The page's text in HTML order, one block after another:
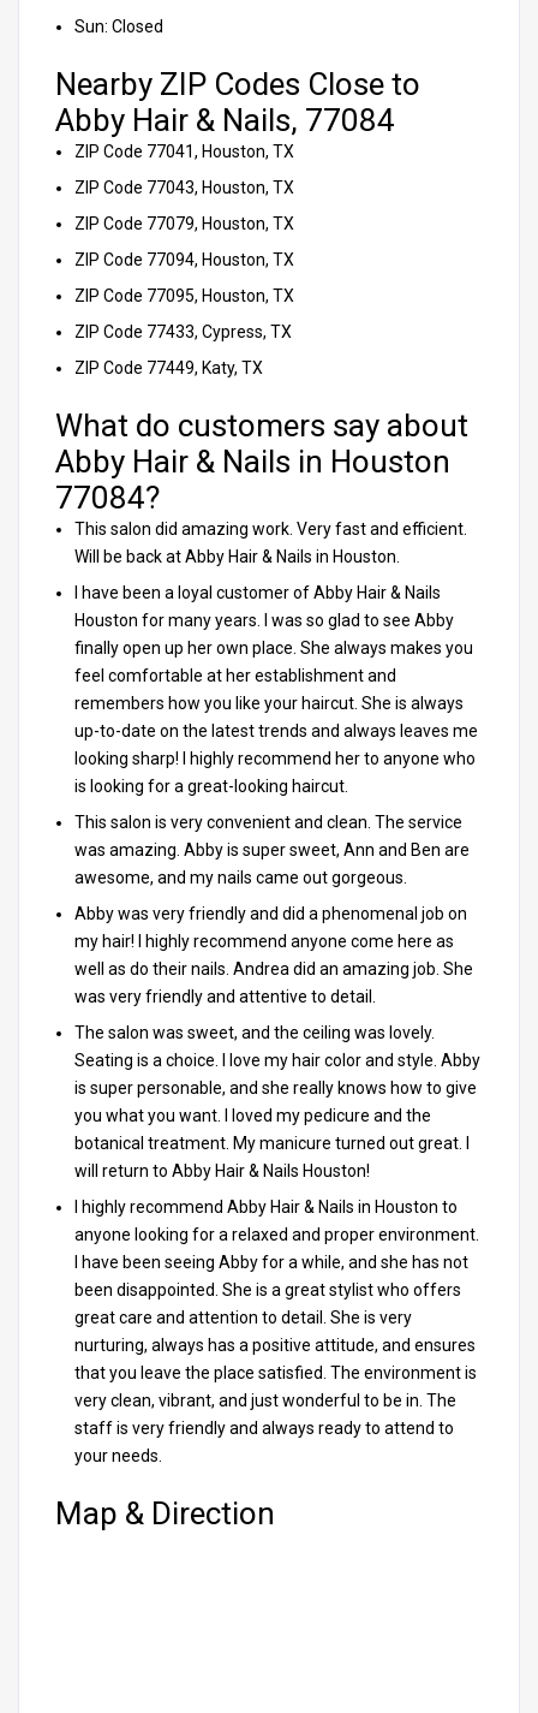
Sun: Closed
Nearby ZIP Codes Close to
Abby Hair & Nails, 77084
ZIP Code 77041, Houston, TX
ZIP Code 77043, Houston, TX
ZIP Code 77079, Houston, TX
ZIP Code 77094, Houston, TX
ZIP Code 77095, Houston, TX
ZIP Code 77433, Cypress, TX
ZIP Code 77449, Katy, TX
What do customers say about
Abby Hair & Nails in Houston
77084?
This salon did amazing work. Very fast and efficient.
Will be back at Abby Hair & Nails in Houston.
I have been a loyal customer of Abby Hair & Nails
Houston for many years. I was so glad to see Abby
finally open up her own place. She always makes you
feel comfortable at her establishment and
remembers how you like your haircut. She is always
up-to-date on the latest trends and always leaves me
looking sharp! I highly recommend her to anyone who
is looking for a great-looking haircut.
This salon is very convenient and clean. The service
was amazing. Abby is super sweet, Ann and Ben are
awesome, and my nails came out gorgeous.
Abby was very friendly and did a phenomenal job on
my hair! I highly recommend anyone come here as
well as do their nails. Andrea did an amazing job. She
was very friendly and attentive to detail.
The salon was sweet, and the ceiling was lovely.
Seating is a choice. I love my hair color and style. Abby
is super personable, and she really knows how to give
you what you want. I loved my pedicure and the
botanical treatment. My manicure turned out great. I
will return to Abby Hair & Nails Houston!
I highly recommend Abby Hair & Nails in Houston to
anyone looking for a relaxed and proper environment.
I have been seeing Abby for a while, and she has not
been disappointed. She is a great stylist who offers
great care and attention to detail. She is very
nurturing, always has a positive attitude, and ensures
that you leave the place satisfied. The environment is
very clean, vibrant, and just wonderful to be in. The
staff is very friendly and always ready to attend to
your needs.
Map & Direction